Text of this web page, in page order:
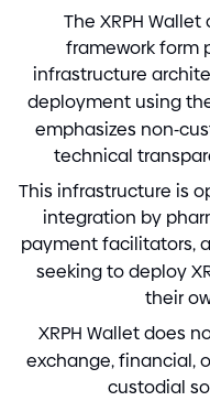
The XRPH
framework form
infrastructure
deployment using
emphasizes non-
technical
This infrastructure is
integration by
payment facilitators,
seeking to deploy
their
XRPH Wallet does
exchange, financial,
custodial